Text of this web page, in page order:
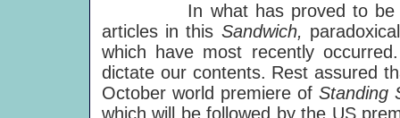
In what has proved to be a
articles in this Sandwich,
which have most recently
dictate our contents. Rest assured
October world premiere of Standing
which will be followed by the US